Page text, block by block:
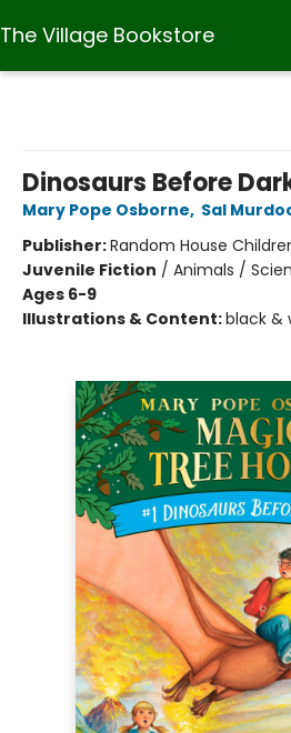
The Village Bookstore
Dinosaurs Before
Mary Pope Osborne, Sal
Publisher:Random House
Juvenile Fiction / Animals /
Ages 6-9
Illustrations & Content:black &